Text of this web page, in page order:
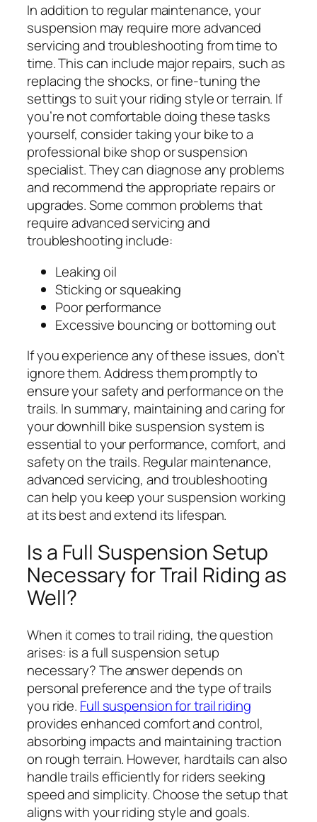
In addition to regular maintenance, your
suspension may require more advanced
servicing and troubleshooting from time to
time. This can include major repairs, such as
replacing the shocks, or fine-tuning the
settings to suit your riding style or terrain. If
you’re not comfortable doing these tasks
yourself, consider taking your bike to a
professional bike shop or suspension
specialist. They can diagnose any problems
and recommend the appropriate repairs or
upgrades. Some common problems that
require advanced servicing and
troubleshooting include:
Leaking oil
Sticking or squeaking
Poor performance
Excessive bouncing or bottoming out
If you experience any of these issues, don’t
ignore them. Address them promptly to
ensure your safety and performance on the
trails. In summary, maintaining and caring for
your downhill bike suspension system is
essential to your performance, comfort, and
safety on the trails. Regular maintenance,
advanced servicing, and troubleshooting
can help you keep your suspension working
at its best and extend its lifespan.
Is a Full Suspension Setup
Necessary for Trail Riding as
Well?
When it comes to trail riding, the question
arises: is a full suspension setup
necessary? The answer depends on
personal preference and the type of trails
you ride. Full suspension for trail riding
provides enhanced comfort and control,
absorbing impacts and maintaining traction
on rough terrain. However, hardtails can also
handle trails efficiently for riders seeking
speed and simplicity. Choose the setup that
aligns with your riding style and goals.